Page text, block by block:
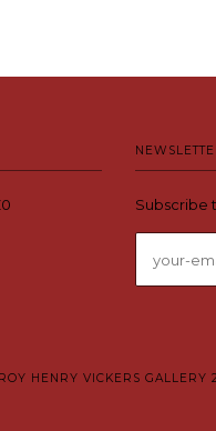
Subscribe
HENRY VICKERS GALLERY